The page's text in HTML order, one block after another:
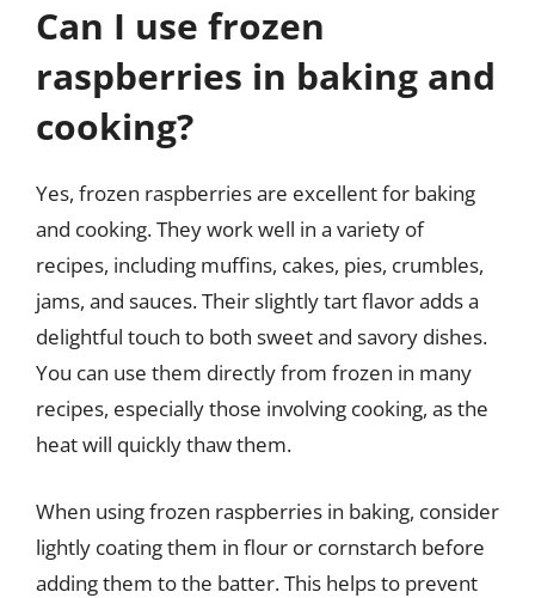
Can I use frozen
raspberries in baking and
cooking?
Yes, frozen raspberries are excellent for baking
and cooking. They work well in a variety of
recipes, including muffins, cakes, pies, crumbles,
jams, and sauces. Their slightly tart flavor adds a
delightful touch to both sweet and savory dishes.
You can use them directly from frozen in many
recipes, especially those involving cooking, as the
heat will quickly thaw them.
When using frozen raspberries in baking, consider
lightly coating them in flour or cornstarch before
adding them to the batter. This helps to prevent